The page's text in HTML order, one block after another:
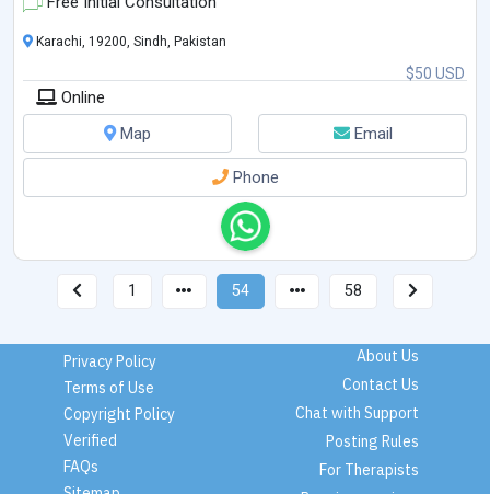
$50 USD
Karachi, 19200, Sindh, Pakistan
Online
Map
Email
Phone
1 54 58
Privacy Policy
Terms of Use
Copyright Policy
Verified
FAQs
About Us
Contact Us
Chat with Support
Posting Rules
For Therapists